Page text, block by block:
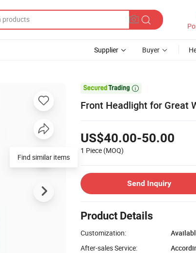
Supplier Buyer

Front Headlight for Great
US$40.00-50.00
1 Piece (MOQ)
Send Inquiry
Product Details
Customization:
After-sales Service:
Find similar items